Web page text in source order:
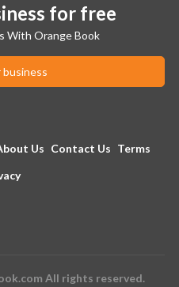
for free
With Orange Book
business
Us Contact Us Terms
All rights reserved.